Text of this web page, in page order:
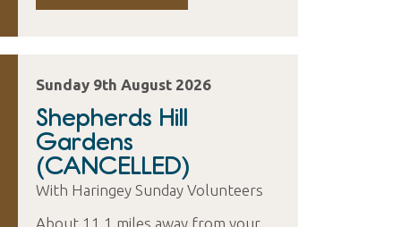
Sunday 9th August 2026
Shepherds Hill
Gardens
(CANCELLED)
With Haringey Sunday Volunteers
About 11.1 miles away from your